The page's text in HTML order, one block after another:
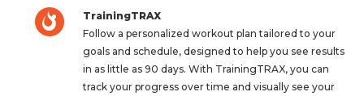
TrainingTRAX
Follow a personalized workout plan tailored to your
goals and schedule, designed to help you see results
in as little as 90 days. With TrainingTRAX, you can
track your progress over time and visually see your